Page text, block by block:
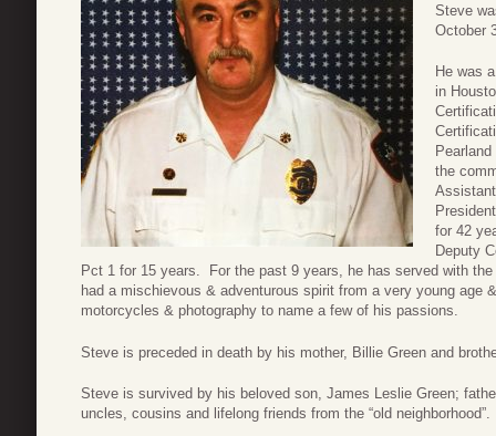
Steve
October
He was
in
the
for 42
Deputy
Pct 1 for 15 years. For the past 9 years, he has served with
had a mischievous & adventurous spirit from a very young age
motorcycles & photography to name a few of his passions.
Steve is preceded in death by his mother, Billie Green and
Steve is survived by his beloved son, James Leslie Green;
uncles, cousins and lifelong friends from the “old neighborhood”.